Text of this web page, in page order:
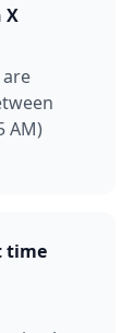
X
AM)
time